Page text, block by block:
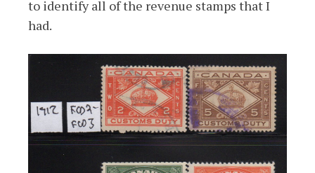
to identify all of the revenue stamps that I
had.